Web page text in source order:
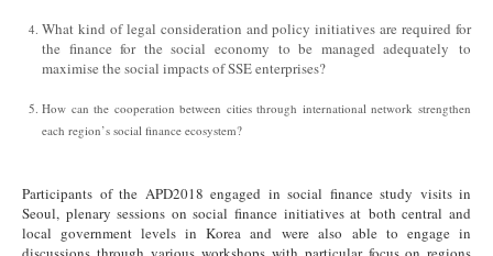
What kind of legal consideration and policy initiatives are required for
the finance for the social economy to be managed adequately to
maximise the social impacts of SSE enterprises?
How can the cooperation between cities through international network strengthen
each region’s social finance ecosystem?
Participants of the APD2018 engaged in social finance study visits in
Seoul, plenary sessions on social finance initiatives at both central and
local government levels in Korea and were also able to engage in